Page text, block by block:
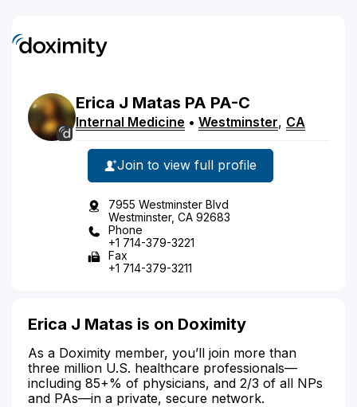
Erica J Matas PA PA-C
Internal Medicine • Westminster, CA
Join to view full profile
7955 Westminster Blvd
Westminster, CA 92683
Phone
+1 714-379-3221
Fax
+1 714-379-3211
Erica J Matas is on Doximity
As a Doximity member, you’ll join more than
three million U.S. healthcare professionals—
including 85+% of physicians, and 2/3 of all NPs
and PAs—in a private, secure network.